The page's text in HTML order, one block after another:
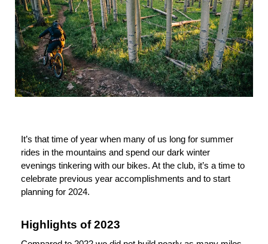
It’s that time of year when many of us long for summer
rides in the mountains and spend our dark winter
evenings tinkering with our bikes. At the club, it’s a time to
celebrate previous year accomplishments and to start
planning for 2024.
Highlights of 2023